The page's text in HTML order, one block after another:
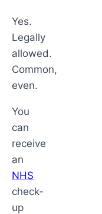
Yes.
Legally
allowed.
Common,
even.
You
can
receive
an
NHS
check-
up